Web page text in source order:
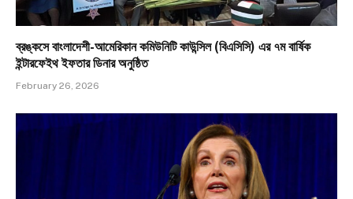
ব্রঙ্কসে বাংলাদেশী-আমেরিকান কমিউনিটি কাউন্সিল (বিএসিসি) এর ৭ম বার্ষিক
ইন্টারফেইথ ইফতার ডিনার অনুষ্ঠিত
February 26, 2026